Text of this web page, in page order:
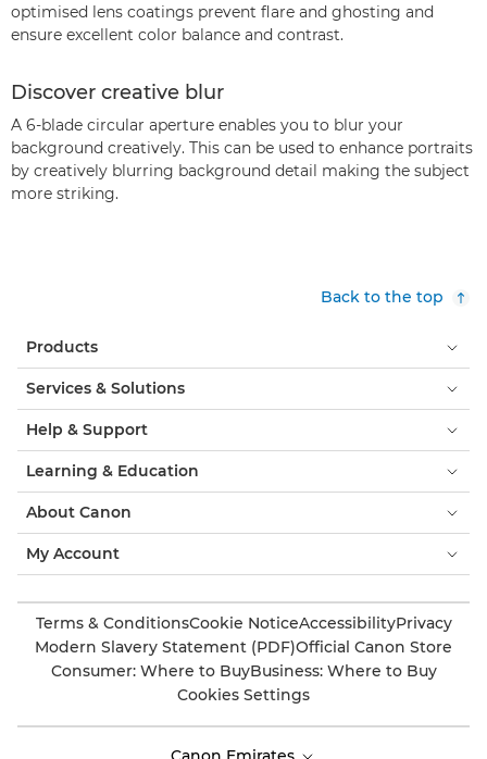
optimised lens coatings prevent flare and ghosting and
ensure excellent color balance and contrast.
Discover creative blur
A 6-blade circular aperture enables you to blur your
background creatively. This can be used to enhance portraits
by creatively blurring background detail making the subject
more striking.
Back to the top
Products
Services & Solutions
Help & Support
Learning & Education
About Canon
My Account
Terms & ConditionsCookie NoticeAccessibilityPrivacy
Modern Slavery Statement (PDF)Official Canon Store
Consumer: Where to BuyBusiness: Where to Buy
Cookies Settings